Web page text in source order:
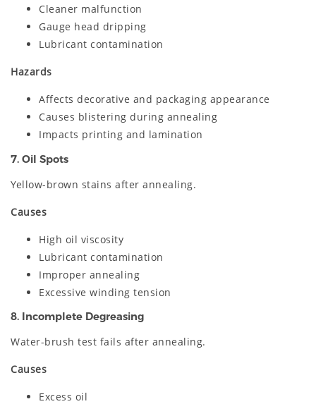
Cleaner malfunction
Gauge head dripping
Lubricant contamination
Hazards
Affects decorative and packaging appearance
Causes blistering during annealing
Impacts printing and lamination
7. Oil Spots
Yellow-brown stains after annealing.
Causes
High oil viscosity
Lubricant contamination
Improper annealing
Excessive winding tension
8. Incomplete Degreasing
Water-brush test fails after annealing.
Causes
Excess oil